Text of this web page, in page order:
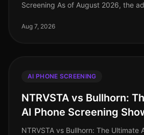
Screening As of August 2026, the
70% of organizations integ
Aug 7, 2026
AI PHONE SCREENING
NTRVSTA vs Bullhorn:
AI Phone Screening
NTRVSTA vs Bullhorn: The Ultimate